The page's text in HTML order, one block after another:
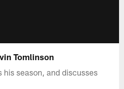
Tomlinson
his season, and discusses